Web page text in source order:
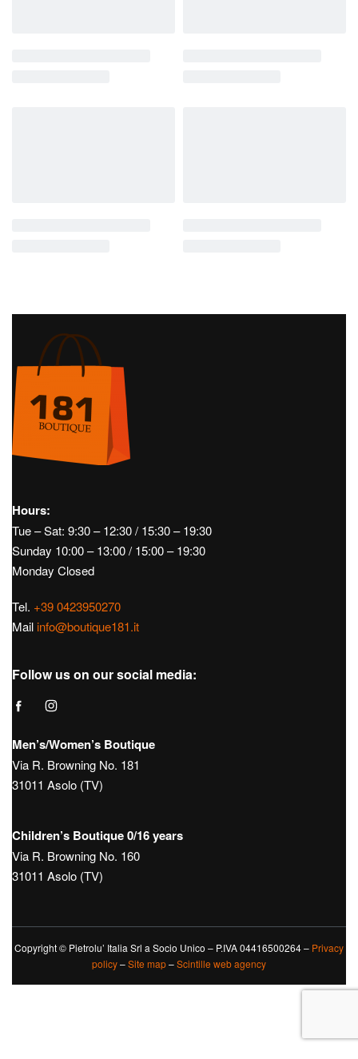
Hours:
Tue – Sat: 9:30 – 12:30 / 15:30 – 19:30
Sunday 10:00 – 13:00 / 15:00 – 19:30
Monday Closed
Tel. +39 0423950270
Mail info@boutique181.it
Follow us on our social media:
Men’s/Women’s Boutique
Via R. Browning No. 181
31011 Asolo (TV)
Children’s Boutique 0/16 years
Via R. Browning No. 160
31011 Asolo (TV)
Copyright © Pietrolu’ Italia Srl a Socio Unico – P.IVA 04416500264 – Privacy
policy–Site map–Scintille web agency